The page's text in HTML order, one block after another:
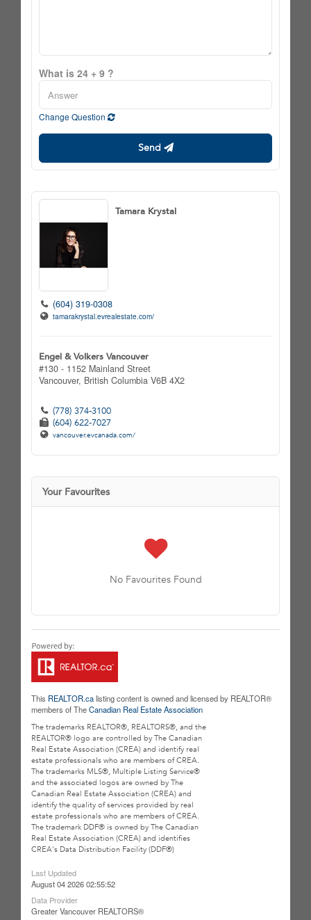
What is 24 + 9 ?
Change Question
Send
Tamara Krystal
(604) 319-0308
tamarakrystal.evrealestate.com/
Engel & Volkers Vancouver
#130 - 1152 Mainland Street
Vancouver, British Columbia V6B 4X2
(778) 374-3100
(604) 622-7027
vancouver.evcanada.com/
Your Favourites
No Favourites Found
This REALTOR.calisting content is owned and licensed by REALTOR®
members of TheCanadian Real Estate Association
The trademarks REALTOR®, REALTORS®, and the
REALTOR® logo are controlled by The Canadian
Real Estate Association (CREA) and identify real
estate professionals who are members of CREA.
The trademarks MLS®, Multiple Listing Service®
and the associated logos are owned by The
Canadian Real Estate Association (CREA) and
identify the quality of services provided by real
estate professionals who are members of CREA.
The trademark DDF® is owned by The Canadian
Real Estate Association (CREA) and identifies
CREA's Data Distribution Facility (DDF®)
Last Updated
August 04 2026 02:55:52
Data Provider
Greater Vancouver REALTORS®